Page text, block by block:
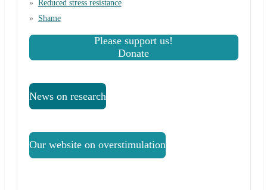
Reduced stress resistance
Shame
Please support us!
Donate
News on research
Our website on overstimulation